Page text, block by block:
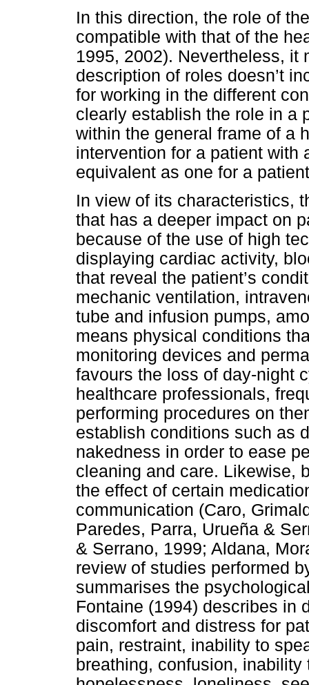
In this direction, the role of
compatible with that of the
1995, 2002). Nevertheless, it
description of roles doesn’t
for working in the different
clearly establish the role in a
within the general frame of a
intervention for a patient with
equivalent as one for a
In view of its characteristics,
that has a deeper impact on
because of the use of high
displaying cardiac activity,
that reveal the patient’s
mechanic ventilation,
tube and infusion pumps,
means physical conditions
monitoring devices and
favours the loss of day-night
healthcare professionals,
performing procedures on
establish conditions such as
nakedness in order to ease
cleaning and care. Likewise,
the effect of certain
communication (Caro,
Paredes, Parra, Urueña &
& Serrano, 1999; Aldana,
review of studies performed
summarises the
Fontaine (1994) describes in
discomfort and distress for
pain, restraint, inability to
breathing, confusion,